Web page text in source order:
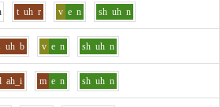
t uh r v e n sh uh n
uh b v e n sh uh n
ah_i m e n sh uh n